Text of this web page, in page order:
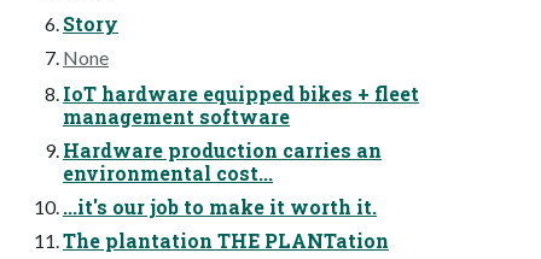
Story
None
IoT hardware equipped bikes + fleet
management software
Hardware production carries an
environmental cost...
...it's our job to make it worth it.
The plantation THE PLANTation